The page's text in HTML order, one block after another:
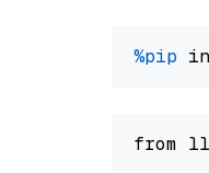
%pip
from